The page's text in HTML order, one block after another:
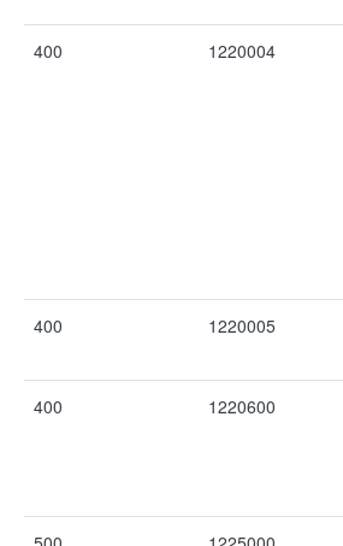
400 1220004
400 1220005
400 1220600